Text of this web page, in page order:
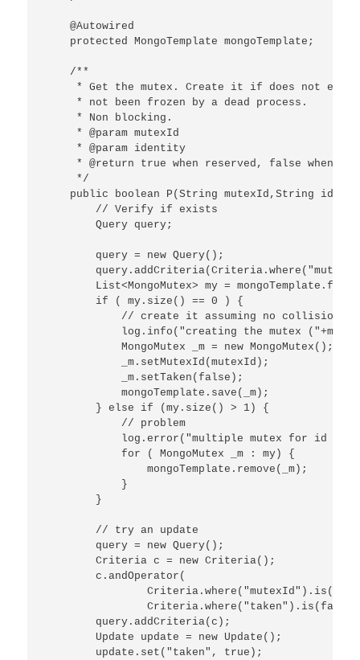
    @Autowired
    protected MongoTemplate mongoTemplate;
    /**
* Get the mutex. Create it if does not
     * not been frozen by a dead process.
     * Non blocking.
     * @param mutexId
     * @param identity
* @return true when reserved, false when
     */
public boolean P(String mutexId,String
        // Verify if exists
        Query query;
        query = new Query();
List<MongoMutex> my =
        if ( my.size() == 0 ) {
// create it assuming no collision
log.info("creating the mutex
            MongoMutex _m = new MongoMutex();
            _m.setMutexId(mutexId);
            _m.setTaken(false);
            mongoTemplate.save(_m);
        } else if (my.size() > 1) {
            // problem
log.error("multiple mutex for id
            for ( MongoMutex _m : my) {
                mongoTemplate.remove(_m);
            }
        }
        // try an update
        query = new Query();
        Criteria c = new Criteria();
        c.andOperator(
        query.addCriteria(c);
        Update update = new Update();
        update.set("taken", true);